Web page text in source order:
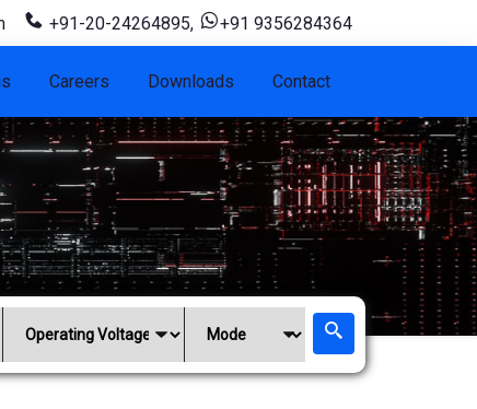
+91-20-24264895, +91 9356284364
Careers Downloads Contact